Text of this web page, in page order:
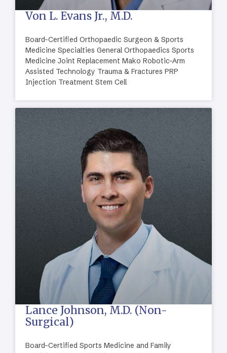
Von L. Evans Jr., M.D.
Board-Certified Orthopaedic Surgeon & Sports
Medicine Specialties General Orthopaedics Sports
Medicine Joint Replacement Mako Robotic-Arm
Assisted Technology Trauma & Fractures PRP
Injection Treatment Stem Cell
Lance Johnson, M.D. (Non-
Surgical)
Board-Certified Sports Medicine and Family